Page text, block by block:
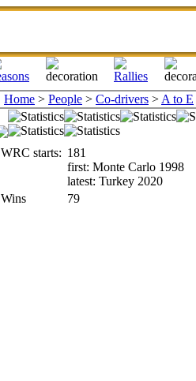
Home > People > Co-drivers > A to E
WRC starts: 181
first: Monte Carlo 1998
latest: Turkey 2020
Wins
79